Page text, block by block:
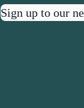
Sign up to our